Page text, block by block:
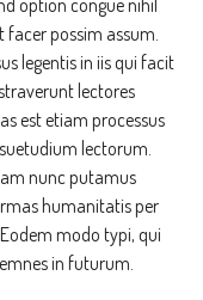
possim assum.
legentis in iis qui facit
lectores
est etiam processus
lectorum.
nunc putamus
humanitatis per
modo typi, qui
in futurum.